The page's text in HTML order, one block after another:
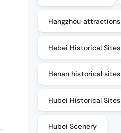
Hangzhou attractions
Hebei Historical Sites
Henan historical sites
Hubei Historical Sites
Hubei Scenery